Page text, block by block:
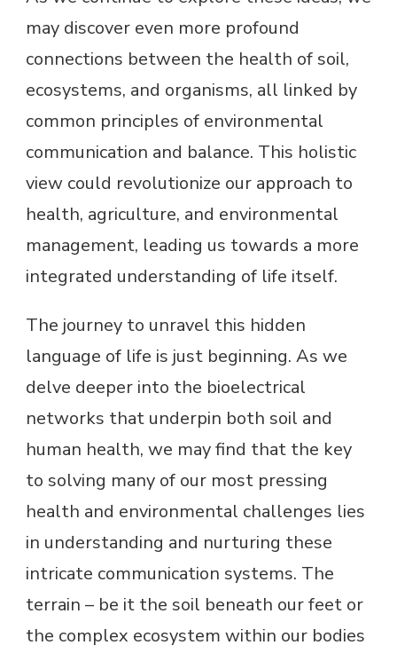
may discover even more profound
connections between the health of soil,
ecosystems, and organisms, all linked by
common principles of environmental
communication and balance. This holistic
view could revolutionize our approach to
health, agriculture, and environmental
management, leading us towards a more
integrated understanding of life itself.
The journey to unravel this hidden
language of life is just beginning. As we
delve deeper into the bioelectrical
networks that underpin both soil and
human health, we may find that the key
to solving many of our most pressing
health and environmental challenges lies
in understanding and nurturing these
intricate communication systems. The
terrain – be it the soil beneath our feet or
the complex ecosystem within our bodies